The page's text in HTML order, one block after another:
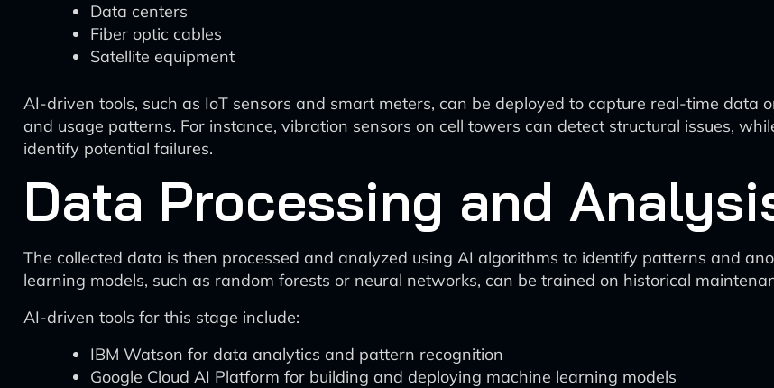
Data centers
Fiber optic cables
Satellite equipment
AI-driven tools, such as IoT sensors and smart meters, can be deployed to capture real-time data
and usage patterns. For instance, vibration sensors on cell towers can detect structural issues,
identify potential failures.
Data Processing and
The collected data is then processed and analyzed using AI algorithms to identify patterns and
learning models, such as random forests or neural networks, can be trained on historical
AI-driven tools for this stage include:
IBM Watson for data analytics and pattern recognition
Google Cloud AI Platform for building and deploying machine learning models